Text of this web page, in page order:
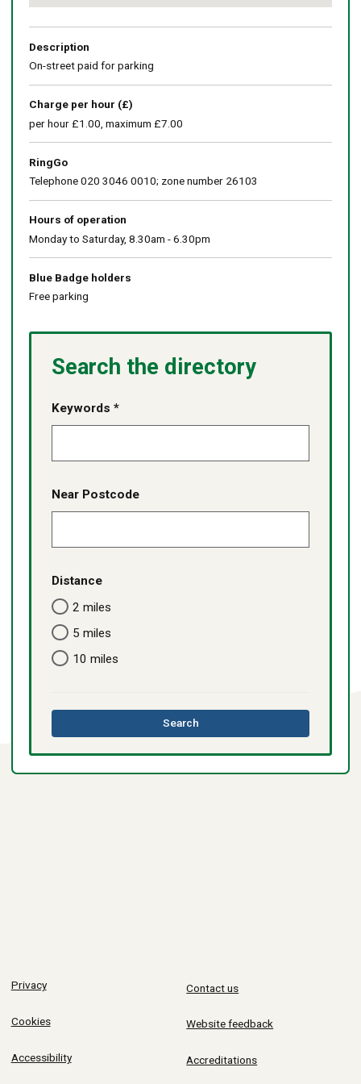
map
Description
On-street paid for parking
Charge per hour (£)
per hour £1.00, maximum £7.00
RingGo
Telephone 020 3046 0010; zone number 26103
Hours of operation
Monday to Saturday, 8.30am - 6.30pm
Blue Badge holders
Free parking
Search the directory
Keywords *
Near Postcode
Distance
2 miles
5 miles
10 miles
Searchthis
directory
Privacy
Cookies
Accessibility
Contact us
Website feedback
Accreditations